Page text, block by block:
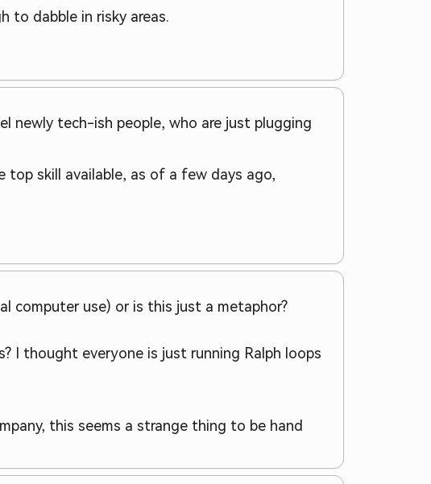
to dabble in risky areas.
newly tech-ish people, who are just plugging
top skill available, as of a few days ago,
computer use) or is this just a metaphor?
I thought everyone is just running Ralph loops
this seems a strange thing to be hand